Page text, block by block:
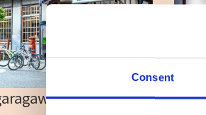
Consent
Cycling Cru... The